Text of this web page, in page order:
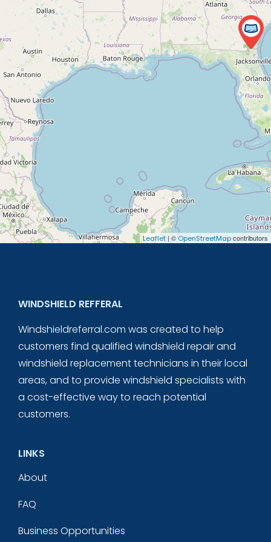
Leaflet | © OpenStreetMapcontributors
WINDSHIELD REFFERAL
Windshieldreferral.com was created to help
customers find qualified windshield repair and
windshield replacement technicians in their local
areas, and to provide windshield specialists with
a cost-effective way to reach potential
customers.
LINKS
About
FAQ
Business Opportunities